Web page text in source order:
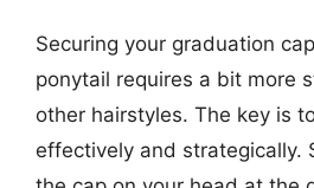
Securing your graduation
ponytail requires a bit more
other hairstyles. The key is
effectively and strategically.